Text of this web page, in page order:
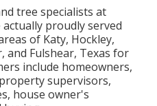
tree specialists at
proudly served
of Katy, Hockley,
and Fulshear, Texas for
include homeowners,
supervisors,
house owner's